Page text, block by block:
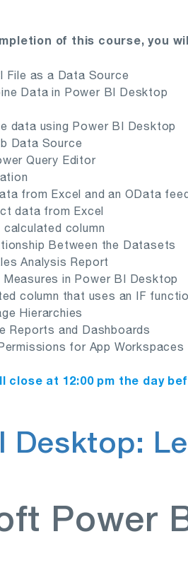
of this course, you
File as a Data Source
Data in Power BI Desktop
data using Power BI Desktop
Data Source
Query Editor
from Excel and an OData
data from Excel
column
Between the Datasets
Analysis Report
Measures in Power BI Desktop
column that uses an IF
Hierarchies
Reports and Dashboards
for App Workspaces
close at 12:00 pm the day
Desktop:
Power